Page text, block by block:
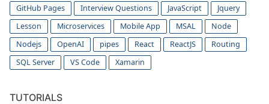
GitHub Pages
Interview Questions JavaScript
Jquery
Lesson
Microservices Mobile App MSAL
Node
Nodejs
OpenAI pipes React ReactJS
Routing
SQL Server
VS Code Xamarin
TUTORIALS